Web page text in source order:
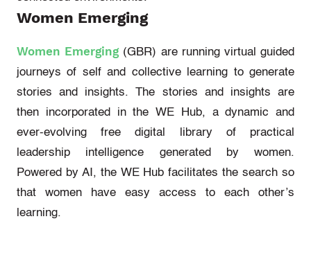
Women Emerging
Women Emerging (GBR) are running virtual guided
journeys of self and collective learning to generate
stories and insights. The stories and insights are
then incorporated in the WE Hub, a dynamic and
ever-evolving free digital library of practical
leadership intelligence generated by women.
Powered by AI, the WE Hubfacilitates the search so
that women have easy access to each other’s
learning.